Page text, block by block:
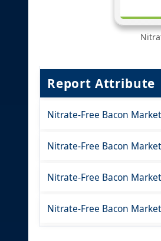
Report Attribute
Nitrate-Free Bacon
Nitrate-Free Bacon
Nitrate-Free Bacon
Nitrate-Free Bacon